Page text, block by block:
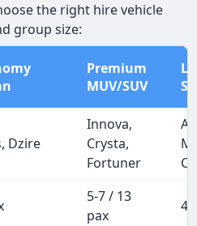
the right hire vehicle
group size:
Premium
MUV/SUV
Dzire
Innova,
Crysta,
Fortuner
5-7 / 13
pax
4-